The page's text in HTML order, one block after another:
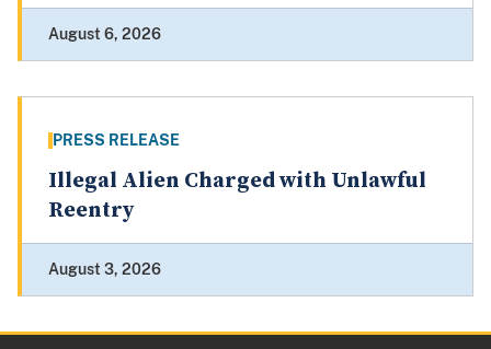
August 6, 2026
PRESS RELEASE
Illegal Alien Charged with Unlawful
Reentry
August 3, 2026